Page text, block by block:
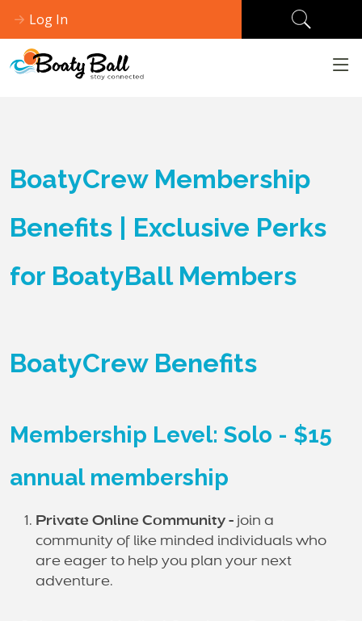
Log In
BoatyCrew Membership
Benefits | Exclusive Perks
for BoatyBall Members
BoatyCrew Benefits
Membership Level: Solo - $15
annual membership
Private Online Community - join a
community of like minded individuals who
are eager to help you plan your next
adventure.